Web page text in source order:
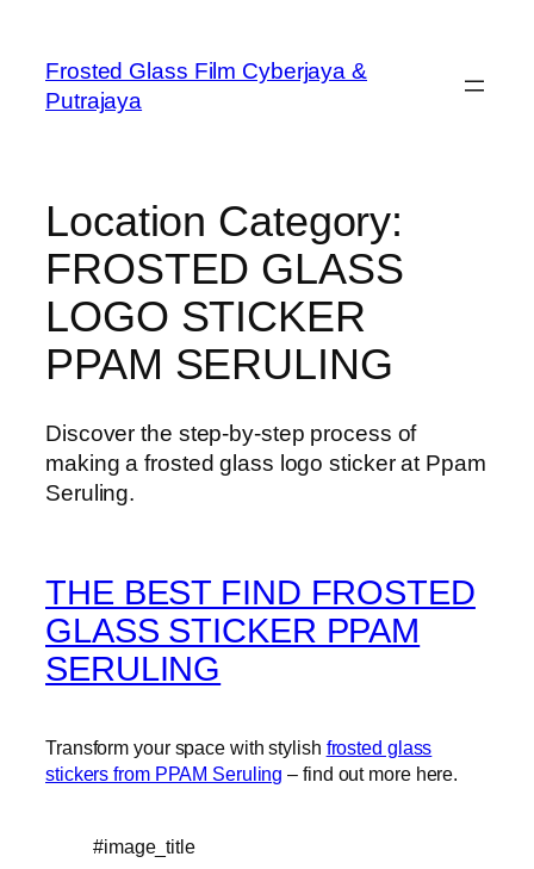
Frosted Glass Film Cyberjaya &
Putrajaya
Location Category:
FROSTED GLASS
LOGO STICKER
PPAM SERULING
Discover the step-by-step process of
making a frosted glass logo sticker at Ppam
Seruling.
THE BEST FIND FROSTED
GLASS STICKER PPAM
SERULING
Transform your space with stylish frosted glass
stickers from PPAM Seruling – find out more here.
#image_title